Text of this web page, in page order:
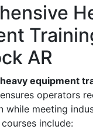
AR
heavy equipment
ensures operators
while meeting
include: